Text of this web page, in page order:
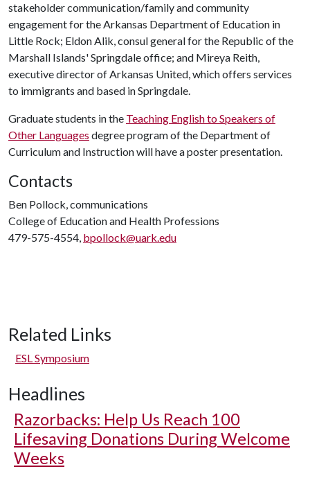
stakeholder communication/family and community
engagement for the Arkansas Department of Education in
Little Rock; Eldon Alik, consul general for the Republic of the
Marshall Islands' Springdale office; and Mireya Reith,
executive director of Arkansas United, which offers services
to immigrants and based in Springdale.
Graduate students in the Teaching English to Speakers of
Other Languages degree program of the Department of
Curriculum and Instruction will have a poster presentation.
Contacts
Ben Pollock, communications
College of Education and Health Professions
479-575-4554, bpollock@uark.edu
Related Links
ESL Symposium
Headlines
Razorbacks: Help Us Reach 100
Lifesaving Donations During Welcome
Weeks